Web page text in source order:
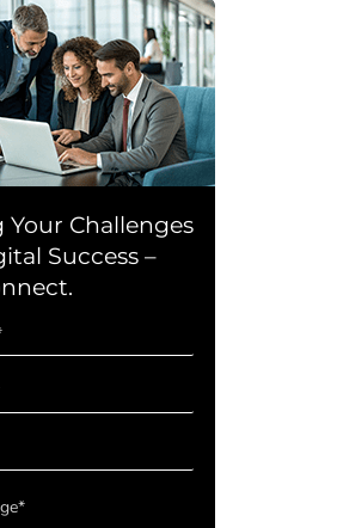
Your Challenges
Success –